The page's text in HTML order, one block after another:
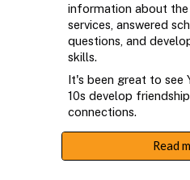
information about
services, answered
questions, and
skills.
It's been great to see
10s develop
connections.
Read